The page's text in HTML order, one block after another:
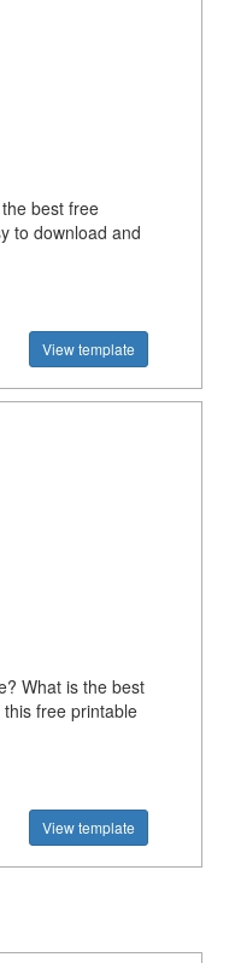
best free
to download and
View template
What is the best
free printable
View template